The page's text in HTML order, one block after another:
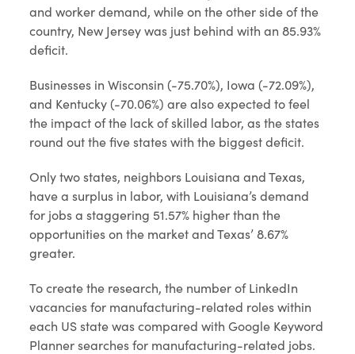
and worker demand, while on the other side of the
country, New Jersey was just behind with an 85.93%
deficit.
Businesses in Wisconsin (-75.70%), Iowa (-72.09%),
and Kentucky (-70.06%) are also expected to feel
the impact of the lack of skilled labor, as the states
round out the five states with the biggest deficit.
Only two states, neighbors Louisiana and Texas,
have a surplus in labor, with Louisiana’s demand
for jobs a staggering 51.57% higher than the
opportunities on the market and Texas’ 8.67%
greater.
To create the research, the number of LinkedIn
vacancies for manufacturing-related roles within
each US state was compared with Google Keyword
Planner searches for manufacturing-related jobs.